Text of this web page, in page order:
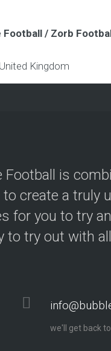
Football / Zorb
United Kingdom
Football is
create a truly
for you to try
to try out with
we'll get back